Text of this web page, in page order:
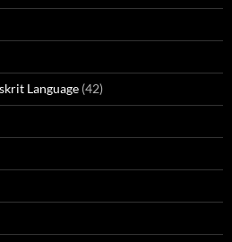
Language (42)